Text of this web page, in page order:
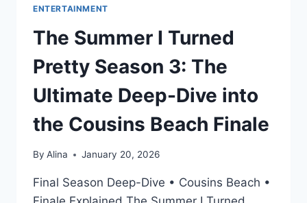
ENTERTAINMENT
The Summer I Turned
Pretty Season 3: The
Ultimate Deep-Dive into
the Cousins Beach Finale
By Alina January 20, 2026
Final Season Deep-Dive • Cousins Beach •